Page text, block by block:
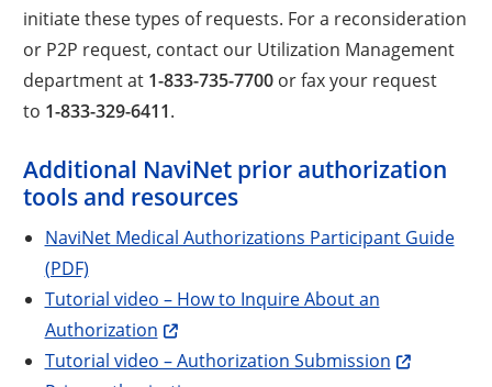
initiate these types of requests. For a reconsideration
or P2P request, contact our Utilization Management
department at 1-833-735-7700 or fax your request
to 1-833-329-6411.
Additional NaviNet prior authorization
tools and resources
NaviNet Medical Authorizations Participant Guide
(PDF)
Tutorial video – How to Inquire About an
Authorization
Tutorial video – Authorization Submission